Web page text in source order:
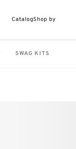
CatalogShop by
SWAG KITS